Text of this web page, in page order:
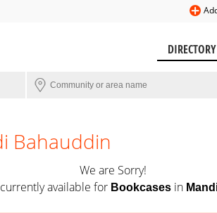
DIRECTORY
Bahauddin
We are Sorry!
available for Bookcasesin